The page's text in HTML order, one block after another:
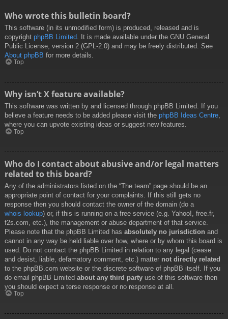
Who wrote this bulletin board?
This software (in its unmodified form) is produced, released and is
copyright phpBB Limited . It is made available under the GNU General
Public License, version 2 (GPL-2.0) and may be freely distributed. See
About phpBB for more details.
Top
Why isn’t X feature available?
This software was written by and licensed through phpBB Limited. If you
believe a feature needs to be added please visit the phpBB Ideas Centre,
where you can upvote existing ideas or suggest new features.
Top
Who do I contact about abusive and/or legal matters
related to this board?
Any of the administrators listed on the “The team” page should be an
appropriate point of contact for your complaints. If this still gets no
response then you should contact the owner of the domain (do a
whois lookup) or, if this is running on a free service (e.g. Yahoo!, free.fr,
f2s.com, etc.), the management or abuse department of that service.
Please note that the phpBB Limited has absolutely no jurisdiction and
cannot in any way be held liable over how, where or by whom this board is
used. Do not contact the phpBB Limited in relation to any legal (cease
and desist, liable, defamatory comment, etc.) matter not directly related
to the phpBB.com website or the discrete software of phpBB itself. If you
do email phpBB Limited about any third party use of this software then
you should expect a terse response or no response at all.
Top